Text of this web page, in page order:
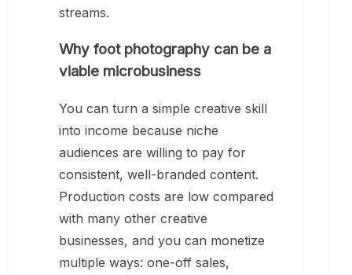
streams.
Why foot photography can be a
viable microbusiness
You can turn a simple creative skill
into income because niche
audiences are willing to pay for
consistent, well-branded content.
Production costs are low compared
with many other creative
businesses, and you can monetize
multiple ways: one-off sales,